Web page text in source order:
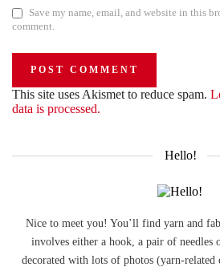
Save my name, email, and website in this
comment.
This site uses Akismet to reduce spam.
data is processed.
Hello!
Nice to meet you! You’ll find yarn and
involves either a hook, a pair of needles
decorated with lots of photos (yarn-related